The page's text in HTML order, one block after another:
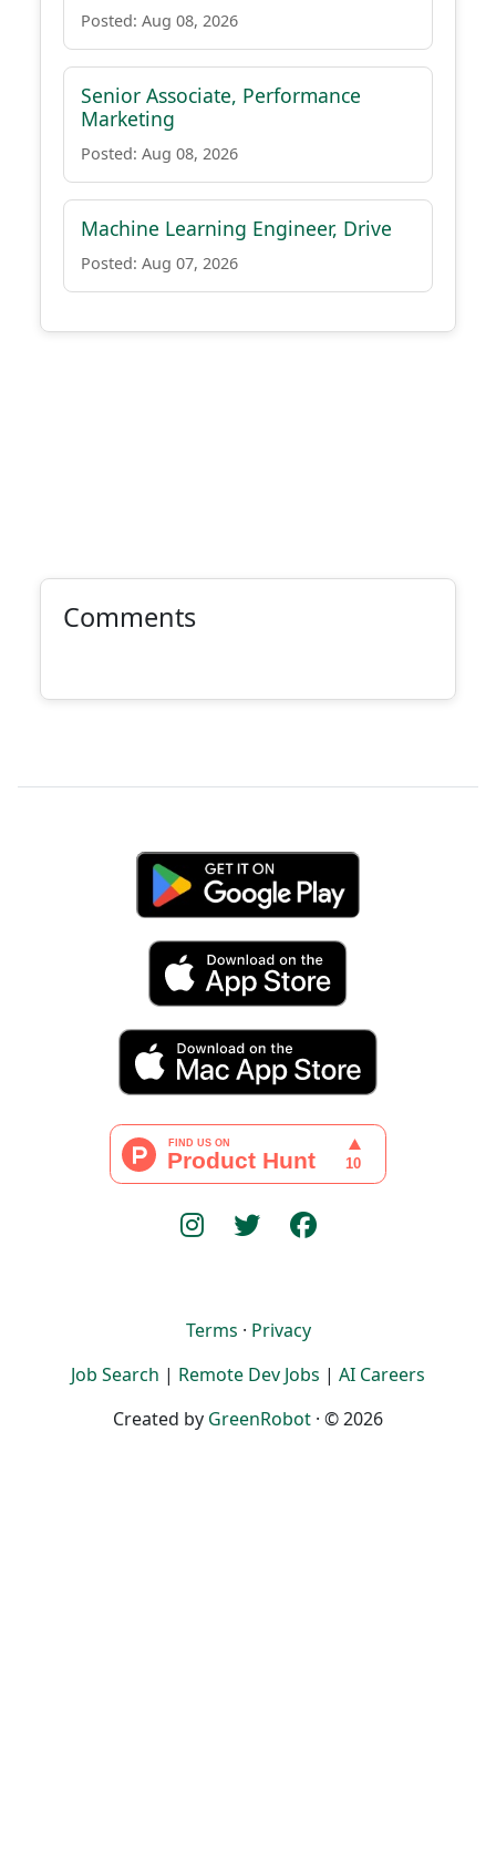
Posted: Aug 08, 2026
Senior Associate, Performance
Marketing
Posted: Aug 08, 2026
Machine Learning Engineer, Drive
Posted: Aug 07, 2026
Comments
Terms · Privacy
Job Search | Remote Dev Jobs | AI Careers
Created by GreenRobot · © 2026